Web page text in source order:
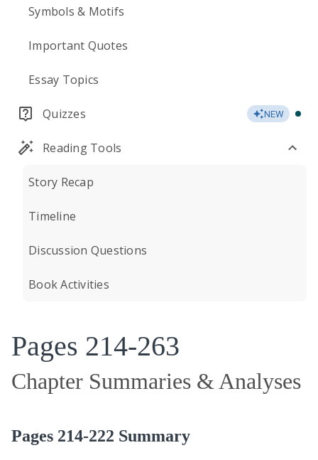
Symbols & Motifs
Important Quotes
Essay Topics
Quizzes NEW
Reading Tools
Story Recap
Timeline
Discussion Questions
Book Activities
Pages 214-263
Chapter Summaries & Analyses
Pages 214-222 Summary